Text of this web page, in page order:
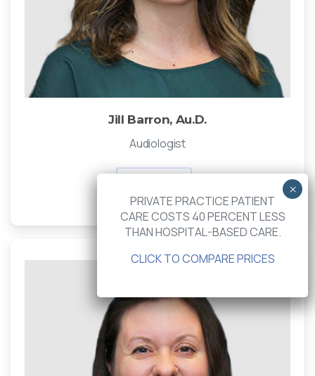
Jill Barron, Au.D.
Audiologist
PRIVATE PRACTICE PATIENT
CARE COSTS 40 PERCENT LESS
THAN HOSPITAL-BASED CARE.
CLICK TO COMPARE PRICES